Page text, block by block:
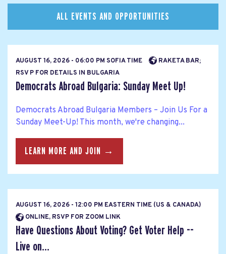
ALL EVENTS AND OPPORTUNITIES
AUGUST 16, 2026 - 06:00 PM SOFIA TIME
RAKETA BAR;
RSV P FOR DETAILS IN BULGARIA
Democrats Abroad Bulgaria: Sunday Meet Up!
Democrats Abroad Bulgaria Members – Join Us For a
Sunday Meet-Up! This month, we're changing...
LEARN MORE AND JOIN →
AUGUST 16, 2026 - 12:00 PM EASTERN TIME (US & CANADA)
ONLINE, RSVP FOR ZOOM LINK
Have Questions About Voting? Get Voter Help --
Live on...